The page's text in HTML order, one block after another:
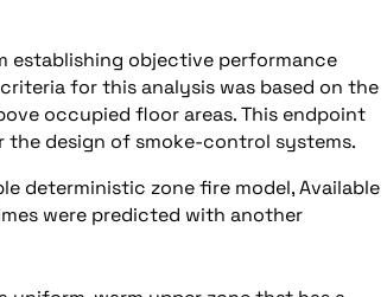
establishing objective performance
for this analysis was based on the
occupied floor areas. This endpoint
design of smoke-control systems.
deterministic zone fire model, Available
were predicted with another